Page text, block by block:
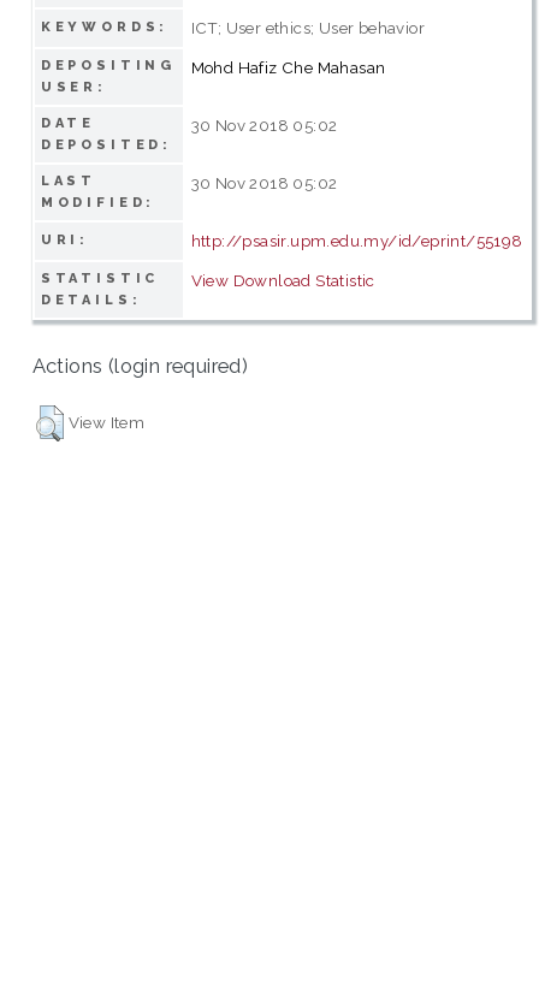
KEYWORDS: ICT; User ethics; User behavior
DEPOSITING
USER:
Mohd Hafiz Che Mahasan
DATE
DEPOSITED:
30 Nov 2018 05:02
LAST
MODIFIED:
30 Nov 2018 05:02
URI: http://psasir.upm.edu.my/id/eprint/55198
STATISTIC
DETAILS:
View Download Statistic
Actions (login required)
View Item